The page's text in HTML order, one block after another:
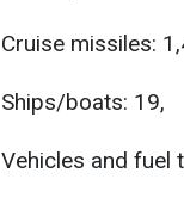
Cruise missiles:
Ships/boats: 19,
Vehicles and fuel